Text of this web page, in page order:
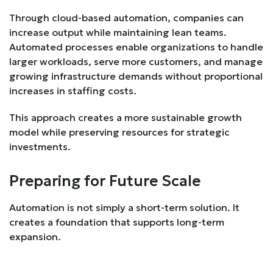
Through cloud-based automation, companies can
increase output while maintaining lean teams.
Automated processes enable organizations to handle
larger workloads, serve more customers, and manage
growing infrastructure demands without proportional
increases in staffing costs.
This approach creates a more sustainable growth
model while preserving resources for strategic
investments.
Preparing for Future Scale
Automation is not simply a short-term solution. It
creates a foundation that supports long-term
expansion.